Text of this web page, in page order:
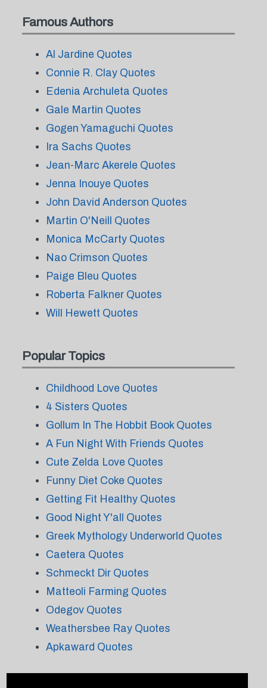
Famous Authors
Al Jardine Quotes
Connie R. Clay Quotes
Edenia Archuleta Quotes
Gale Martin Quotes
Gogen Yamaguchi Quotes
Ira Sachs Quotes
Jean-Marc Akerele Quotes
Jenna Inouye Quotes
John David Anderson Quotes
Martin O'Neill Quotes
Monica McCarty Quotes
Nao Crimson Quotes
Paige Bleu Quotes
Roberta Falkner Quotes
Will Hewett Quotes
Popular Topics
Childhood Love Quotes
4 Sisters Quotes
Gollum In The Hobbit Book Quotes
A Fun Night With Friends Quotes
Cute Zelda Love Quotes
Funny Diet Coke Quotes
Getting Fit Healthy Quotes
Good Night Y'all Quotes
Greek Mythology Underworld Quotes
Caetera Quotes
Schmeckt Dir Quotes
Matteoli Farming Quotes
Odegov Quotes
Weathersbee Ray Quotes
Apkaward Quotes